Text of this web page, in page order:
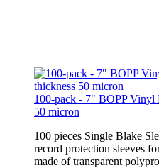
100-pack - 7" BOPP Vinyl
50 micron
100 pieces Single Blake
record protection sleeves
made of transparent